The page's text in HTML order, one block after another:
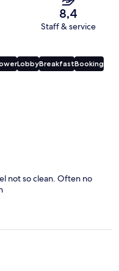
8,4
Staff & service
LobbyBreakfastBooking
not so clean. Often no